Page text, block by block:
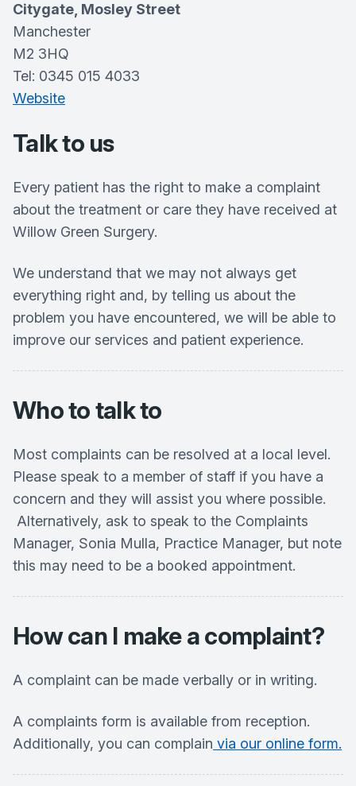
Citygate, Mosley Street
Manchester
M2 3HQ
Tel: 0345 015 4033
Website
Talk to us
Every patient has the right to make a complaint
about the treatment or care they have received at
Willow Green Surgery.
We understand that we may not always get
everything right and, by telling us about the
problem you have encountered, we will be able to
improve our services and patient experience.
Who to talk to
Most complaints can be resolved at a local level.
Please speak to a member of staff if you have a
concern and they will assist you where possible.
Alternatively, ask to speak to the Complaints
Manager, Sonia Mulla, Practice Manager, but note
this may need to be a booked appointment.
How can I make a complaint?
A complaint can be made verbally or in writing.
A complaints form is available from reception.
Additionally, you can complain via our online form.